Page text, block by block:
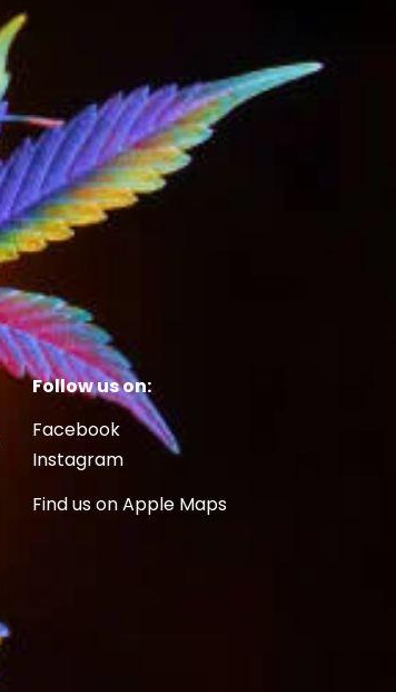
Follow us on:
Facebook
Instagram
Find us on Apple Maps